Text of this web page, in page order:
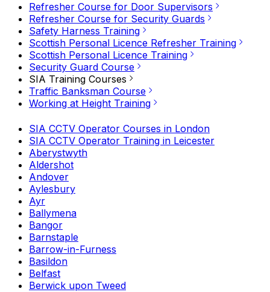
Refresher Course for Door Supervisors
Refresher Course for Security Guards
Safety Harness Training
Scottish Personal Licence Refresher Training
Scottish Personal Licence Training
Security Guard Course
SIA Training Courses
Traffic Banksman Course
Working at Height Training
SIA CCTV Operator Courses in London
SIA CCTV Operator Training in Leicester
Aberystwyth
Aldershot
Andover
Aylesbury
Ayr
Ballymena
Bangor
Barnstaple
Barrow-in-Furness
Basildon
Belfast
Berwick upon Tweed